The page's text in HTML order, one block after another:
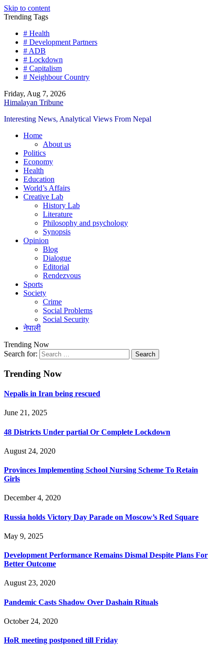
Skip to content
Trending Tags
# Health
# Development Partners
# ADB
# Lockdown
# Capitalism
# Neighbour Country
Friday, Aug 7, 2026
Himalayan Tribune
Interesting News, Analytical Views From Nepal
Home
About us
Politics
Economy
Health
Education
World’s Affairs
Creative Lab
History Lab
Literature
Philosophy and psychology
Synopsis
Opinion
Blog
Dialogue
Editorial
Rendezvous
Sports
Society
Crime
Social Problems
Social Security
नेपाली
Trending Now
Search for:
Trending Now
Nepalis in Iran being rescued
June 21, 2025
48 Districts Under partial Or Complete Lockdown
August 24, 2020
Provinces Implementing School Nursing Scheme To Retain
Girls
December 4, 2020
Russia holds Victory Day Parade on Moscow’s Red Square
May 9, 2025
Development Performance Remains Dismal Despite Plans For
Better Outcome
August 23, 2020
Pandemic Casts Shadow Over Dashain Rituals
October 24, 2020
HoR meeting postponed till Friday